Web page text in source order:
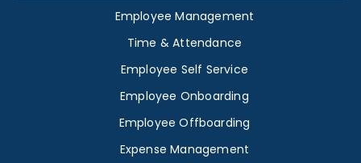
Employee Management
Time & Attendance
Employee Self Service
Employee Onboarding
Employee Offboarding
Expense Management